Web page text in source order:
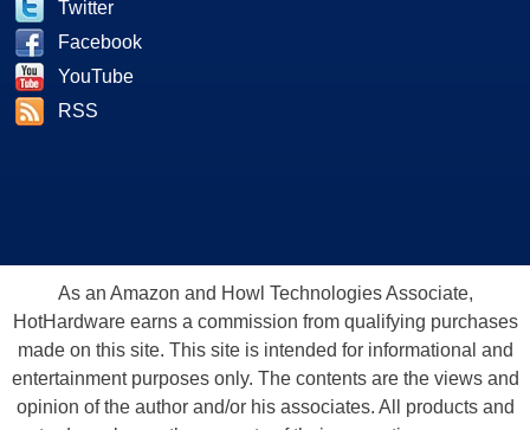
Twitter
Facebook
YouTube
RSS
As an Amazon and Howl Technologies Associate,
HotHardware earns a commission from qualifying purchases
made on this site. This site is intended for informational and
entertainment purposes only. The contents are the views and
opinion of the author and/or his associates. All products and